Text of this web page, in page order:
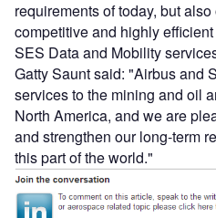
requirements of today, but
competitive and highly efficient
SES Data and Mobility
Gatty Saunt said: "Airbus and
services to the mining and oil
North America, and we are
and strengthen our long-term
this part of the world."